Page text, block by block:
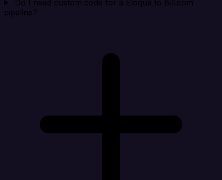
Do I need custom code for a Eloqua to Bill.com
pipeline?